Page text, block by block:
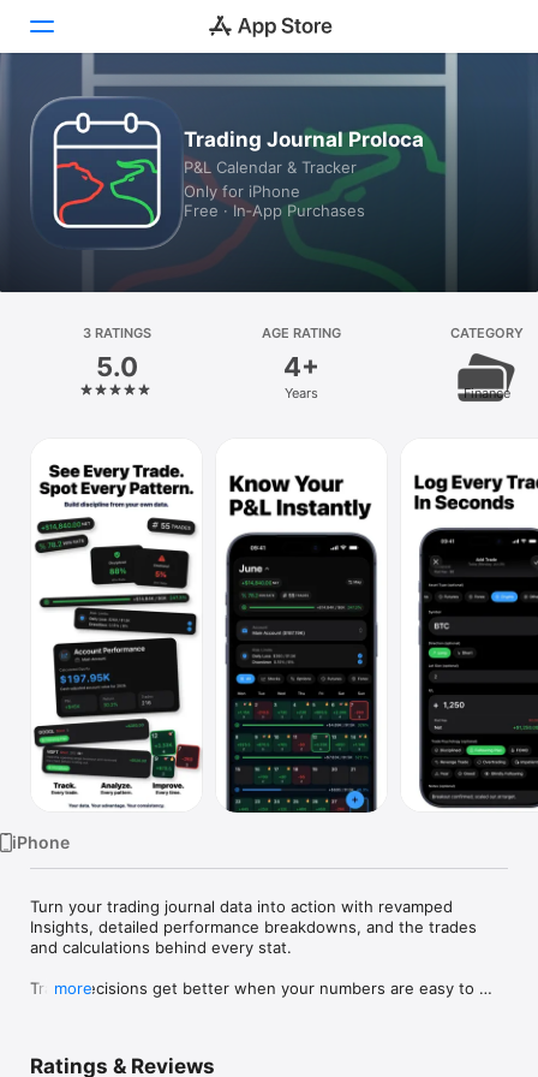
Today
Games
Apps
Platform
iPhone
Mac
Vision
Watch
Trading Journal Proloca
P&L Calendar & Tracker
Only for iPhone
Free · In‑App Purchases
3 RATINGS
5.0
AGE RATING
4+
Years
CATEGORY
Finance
iPhone
Turn your trading journal data into action with revamped
Insights, detailed performance breakdowns, and the trades
and calculations behind every stat.
Trade decisions get better when your numbers are easy to
Log trades fast, see winning and losing days instantly, and
more
Ratings & Reviews